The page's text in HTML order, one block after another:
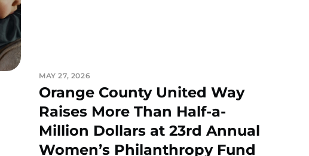
MAY 27, 2026
Orange County United Way
Raises More Than Half-a-
Million Dollars at 23rd Annual
Women’s Philanthropy Fund